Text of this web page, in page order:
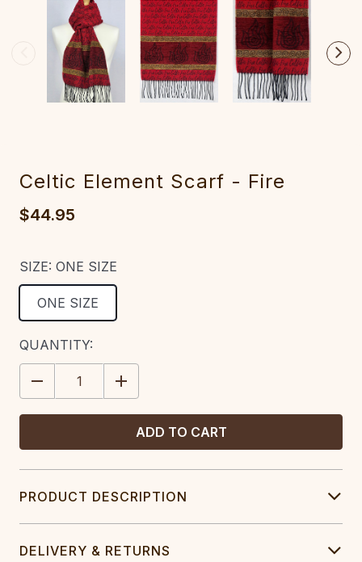
Celtic Element Scarf - Fire
$44.95
SIZE: ONE SIZE
ONE SIZE
CURRENT
STOCK:
QUANTITY:
DECREASE
QUANTITY:
INCREASE
QUANTITY:
PRODUCT DESCRIPTION
DELIVERY & RETURNS